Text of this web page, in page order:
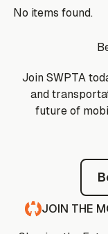
No items found.
Join SWPTA
and
future of
JOIN THE